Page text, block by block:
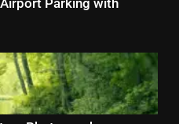
Parking with